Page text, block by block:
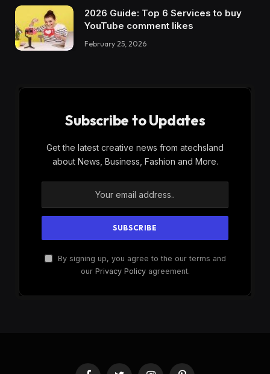
2026 Guide: Top 6 Services to buy
YouTube comment likes
February 25, 2026
Subscribe to Updates
Get the latest creative news from atechsland
about News, Business, Fashion and More.
By signing up, you agree to the our terms and
our Privacy Policyagreement.